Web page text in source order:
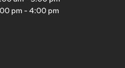
pm - 4:00 pm